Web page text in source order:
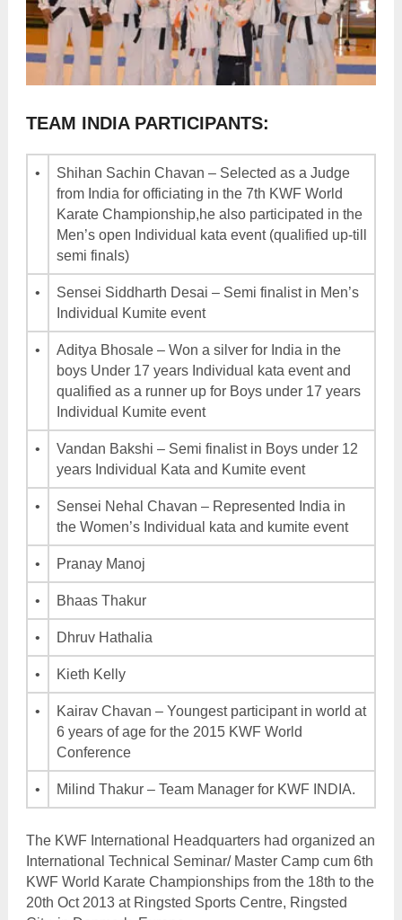
TEAM INDIA PARTICIPANTS:
•
Shihan Sachin Chavan – Selected as a Judge
from India for officiating in the 7th KWF World
Karate Championship,he also participated in the
Men’s open Individual kata event (qualified up-till
semi finals)
•
Sensei Siddharth Desai – Semi finalist in Men’s
Individual Kumite event
•
Aditya Bhosale – Won a silver for India in the
boys Under 17 years Individual kata event and
qualified as a runner up for Boys under 17 years
Individual Kumite event
•
Vandan Bakshi – Semi finalist in Boys under 12
years Individual Kata and Kumite event
•
Sensei Nehal Chavan – Represented India in
the Women’s Individual kata and kumite event
• Pranay Manoj
• Bhaas Thakur
• Dhruv Hathalia
• Kieth Kelly
•
Kairav Chavan – Youngest participant in world at
6 years of age for the 2015 KWF World
Conference
• Milind Thakur – Team Manager for KWF INDIA.
The KWF International Headquarters had organized an
International Technical Seminar/ Master Camp cum 6th
KWF World Karate Championships from the 18th to the
20th Oct 2013 at Ringsted Sports Centre, Ringsted